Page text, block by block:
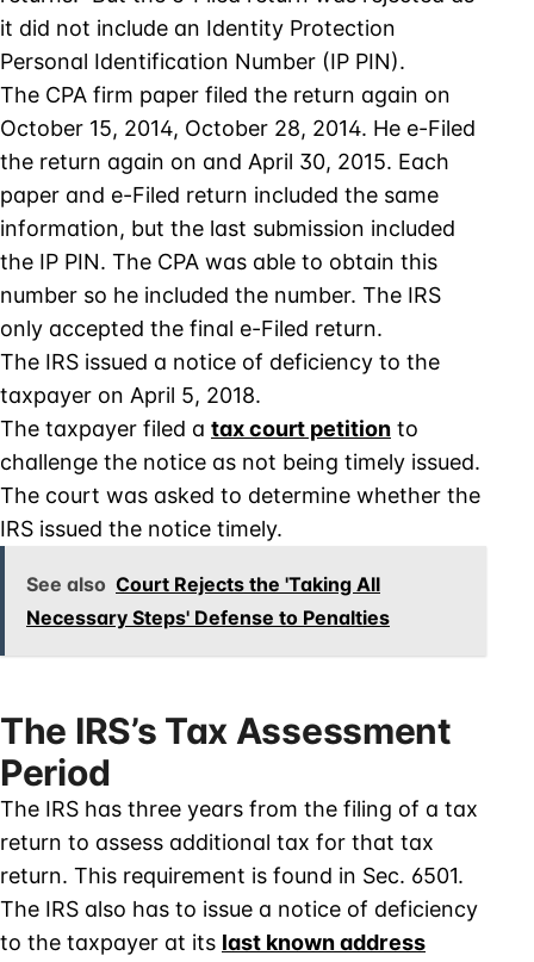
it did not include an Identity Protection
Personal Identification Number (IP PIN).
The CPA firm paper filed the return again on
October 15, 2014, October 28, 2014. He e-Filed
the return again on and April 30, 2015. Each
paper and e-Filed return included the same
information, but the last submission included
the IP PIN. The CPA was able to obtain this
number so he included the number. The IRS
only accepted the final e-Filed return.
The IRS issued a notice of deficiency to the
taxpayer on April 5, 2018.
The taxpayer filed a tax court petition to
challenge the notice as not being timely issued.
The court was asked to determine whether the
IRS issued the notice timely.
See also Court Rejects the 'Taking All
Necessary Steps' Defense to Penalties
The IRS’s Tax Assessment
Period
The IRS has three years from the filing of a tax
return to assess additional tax for that tax
return. This requirement is found in Sec. 6501.
The IRS also has to issue a notice of deficiency
to the taxpayer at its last known address